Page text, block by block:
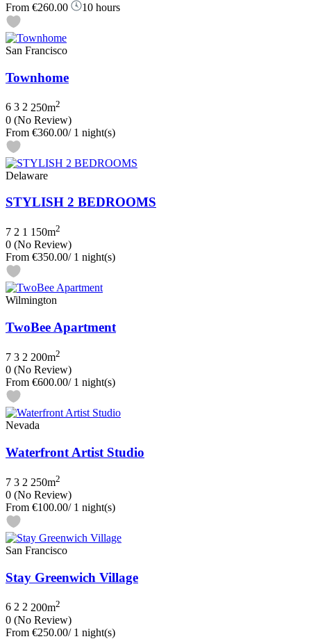
From €260.00 10 hours
San Francisco
Townhome
6 3 2 250m2
0 (No Review)
From €360.00/ 1 night(s)
Delaware
STYLISH 2 BEDROOMS
7 2 1 150m2
0 (No Review)
From €350.00/ 1 night(s)
Wilmington
TwoBee Apartment
7 3 2 200m2
0 (No Review)
From €600.00/ 1 night(s)
Nevada
Waterfront Artist Studio
7 3 2 250m2
0 (No Review)
From €100.00/ 1 night(s)
San Francisco
Stay Greenwich Village
6 2 2 200m2
0 (No Review)
From €250.00/ 1 night(s)